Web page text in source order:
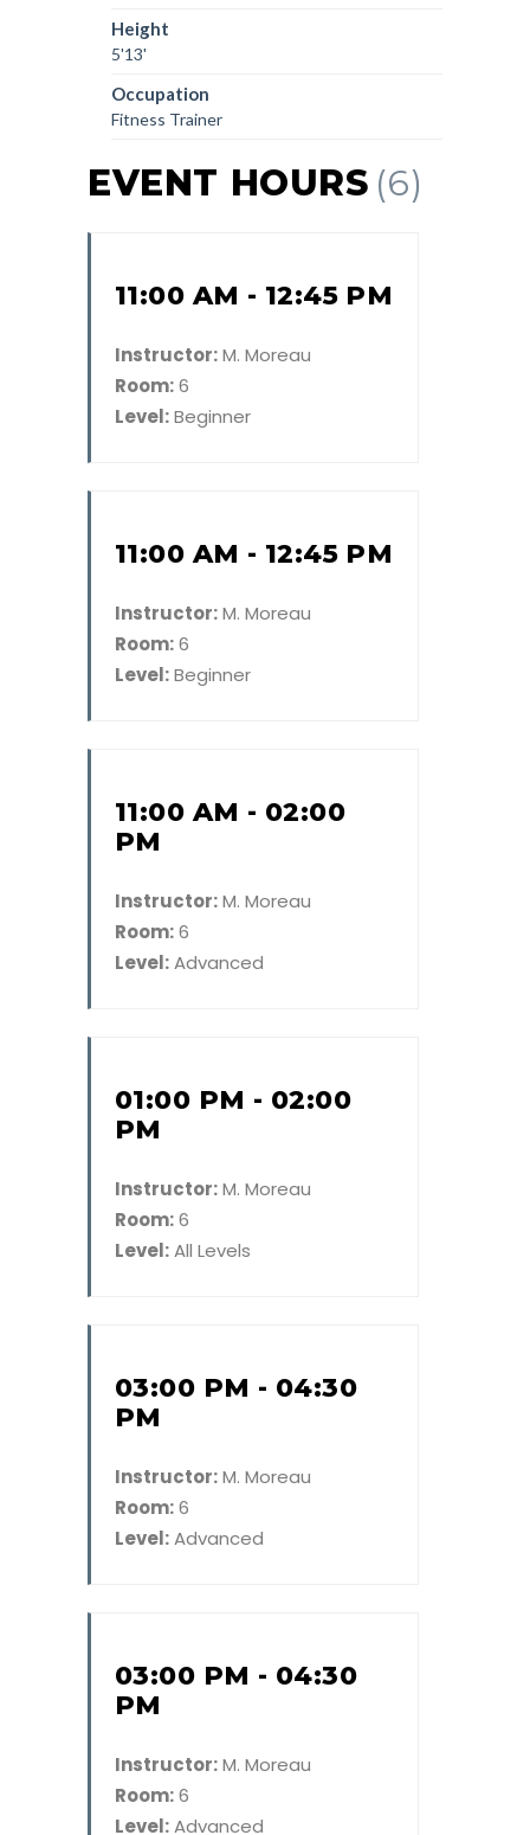
Height
5'13'
Occupation
Fitness Trainer
EVENT HOURS (6)
11:00 AM - 12:45 PM
Instructor:M. Moreau
Room:6
Level:Beginner
11:00 AM - 12:45 PM
Instructor:M. Moreau
Room:6
Level:Beginner
11:00 AM - 02:00
PM
Instructor:M. Moreau
Room:6
Level:Advanced
01:00 PM - 02:00
PM
Instructor:M. Moreau
Room:6
Level:All Levels
03:00 PM - 04:30
PM
Instructor:M. Moreau
Room:6
Level:Advanced
03:00 PM - 04:30
PM
Instructor:M. Moreau
Room:6
Level:Advanced